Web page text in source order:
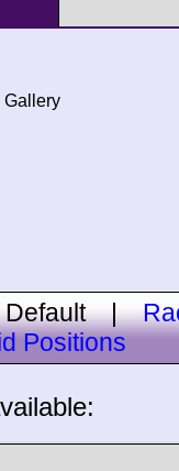
Gallery
Default|
Positions